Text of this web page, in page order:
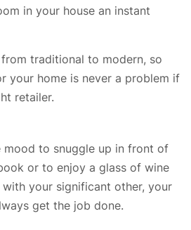
in your house an instant
traditional to modern, so
your home is never a problem if
retailer.
mood to snuggle up in front of
or to enjoy a glass of wine
your significant other, your
get the job done.